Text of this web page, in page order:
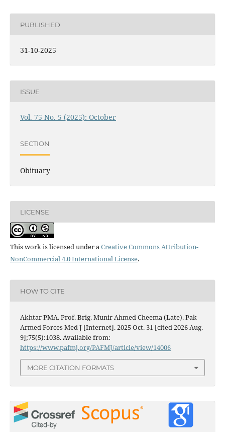
PUBLISHED
31-10-2025
ISSUE
Vol. 75 No. 5 (2025): October
SECTION
Obituary
LICENSE
This work is licensed under aCreative Commons Attribution-
NonCommercial 4.0 International License.
HOW TO CITE
Akhtar PMA. Prof. Brig. Munir Ahmed Cheema (Late). Pak
Armed Forces Med J [Internet]. 2025 Oct. 31 [cited 2026 Aug.
9];75(5):1038. Available from:
https://www.pafmj.org/PAFMJ/article/view/14006
MORE CITATION FORMATS